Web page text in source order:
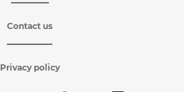
Contact us
Privacy policy